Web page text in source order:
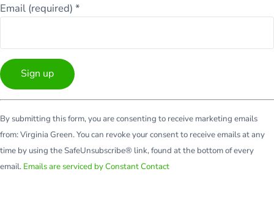
Email (required)*
Contact
Use.
Please
leave
By submitting this form, you are consenting to receive marketing emails
from: Virginia Green. You can revoke your consent to receive emails at any
time by using the SafeUnsubscribe® link, found at the bottom of every
email. Emails are serviced by Constant Contact